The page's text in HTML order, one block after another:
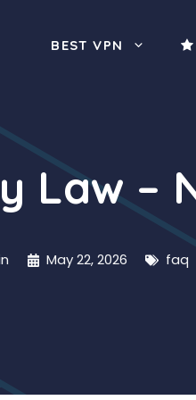
BEST VPN
Law –
May 22, 2026 faq